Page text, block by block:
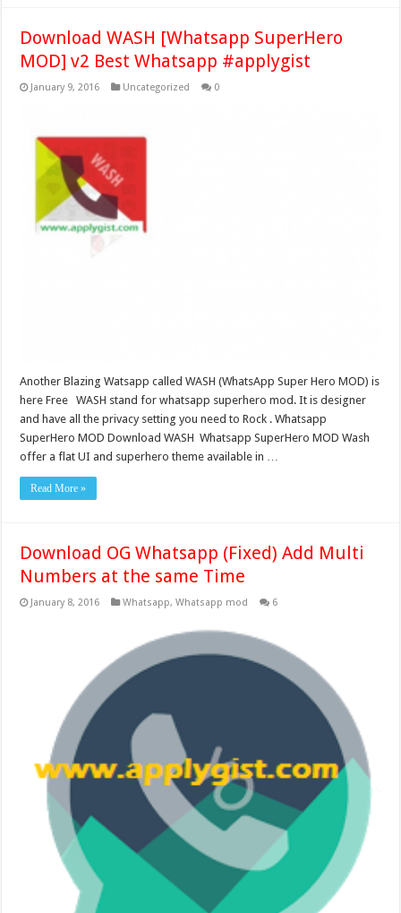
Download WASH [Whatsapp SuperHero
MOD] v2 Best Whatsapp #applygist
January 9, 2016 Uncategorized 0
Another Blazing Watsapp called WASH (WhatsApp Super Hero MOD) is
here Free WASH stand for whatsapp superhero mod. It is designer
and have all the privacy setting you need to Rock . Whatsapp
SuperHero MOD Download WASH Whatsapp SuperHero MOD Wash
offer a flat UI and superhero theme available in …
Read More »
Download OG Whatsapp (Fixed) Add Multi
Numbers at the same Time
January 8, 2016 Whatsapp,Whatsapp mod 6